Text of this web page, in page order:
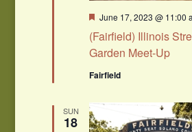
(Fairfield) Illinois
Garden Meet-Up
Featured
June 17, 2023 @ 11:00
Fairfield
SUN
18